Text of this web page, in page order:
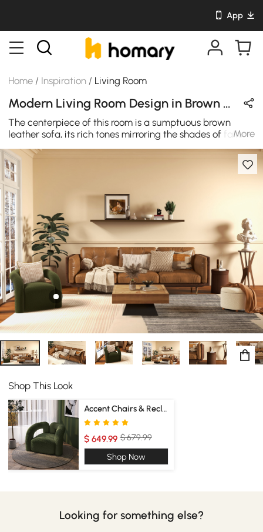
App
Home / Inspiration / Living Room
Modern Living Room Design in Brown with Leather / Metal / Wooden
The centerpiece of this room is a sumptuous brown
leather sofa, its rich tones mirroring the shades of fallen
leaves. It beckons you to sink into its cushions, offering a
cocoon of relaxation as you enjoy the crisp air of
autumn outside. Paired with the sofa is a dark green
boucle accent chair, evoking the lushness of the forest.
Its texture and enveloping shape provide a perfect spot
for unwinding with a good book or a cup of steaming
tea.
More
Shop This Look
Accent Chairs & Recliners
$ 649.99 $ 679.99
Shop Now
Looking for something else?